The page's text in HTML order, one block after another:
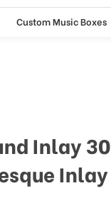
Custom Music Boxes
Inlay